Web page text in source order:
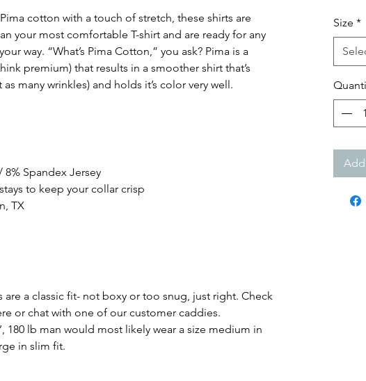
cotton with a touch of stretch, these shirts are
your most comfortable T-shirt and are ready for any
way. “What’s Pima Cotton,” you ask? Pima is a
premium) that results in a smoother shirt that’s
many wrinkles) and holds it’s color very well.
8% Spandex Jersey
to keep your collar crisp
TX
are a classic fit- not boxy or too snug, just right. Check
or chat with one of our customer caddies.
180 lb man would most likely wear a size medium in
in slim fit.
Size *